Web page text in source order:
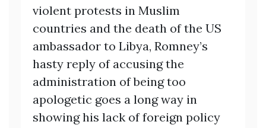
violent protests in Muslim
countries and the death of the US
ambassador to Libya, Romney’s
hasty reply of accusing the
administration of being too
apologetic goes a long way in
showing his lack of foreign policy